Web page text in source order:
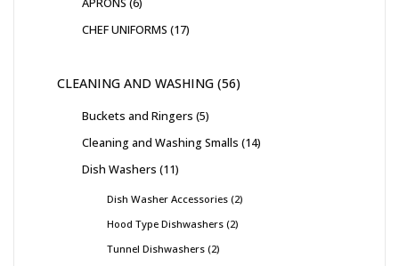
CHEF UNIFORMS 17
CLEANING AND WASHING 56
Buckets and Ringers 5
Cleaning and Washing Smalls 14
Dish Washers 11
Dish Washer Accessories 2
Hood Type Dishwashers 2
Tunnel Dishwashers 2